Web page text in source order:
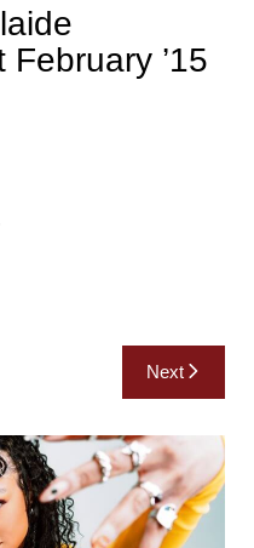
’15
Next